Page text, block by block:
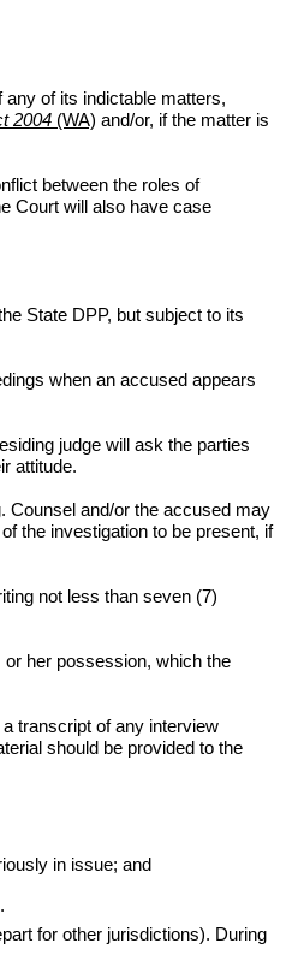
of its indictable matters,
2004 (WA) and/or, if the matter is
between the roles of
Court will also have case
State DPP, but subject to its
when an accused appears
judge will ask the parties
attitude.
Counsel and/or the accused may
the investigation to be present, if
not less than seven (7)
her possession, which the
transcript of any interview
should be provided to the
in issue; and
for other jurisdictions). During